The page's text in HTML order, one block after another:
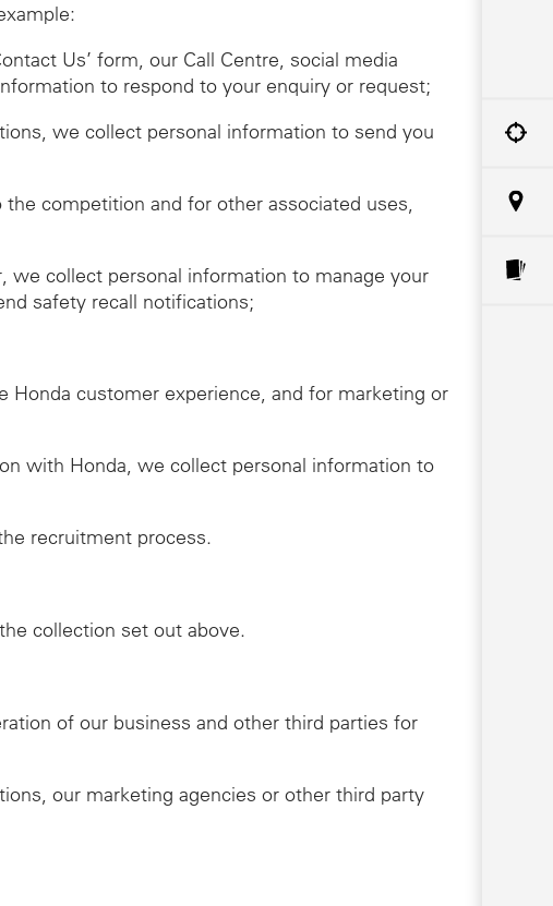
Us’ form, our Call Centre, social media
to respond to your enquiry or request;
we collect personal information to send you
competition and for other associated uses,
we collect personal information to manage your
safety recall notifications;
customer experience, and for marketing or
with Honda, we collect personal information to
recruitment process.
collection set out above.
of our business and other third parties for
our marketing agencies or other third party